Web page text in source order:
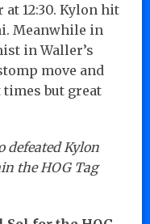
12:30. Kylon hit
Meanwhile in
in Waller’s
move and
times but great
defeated Kylon
the HOG Tag